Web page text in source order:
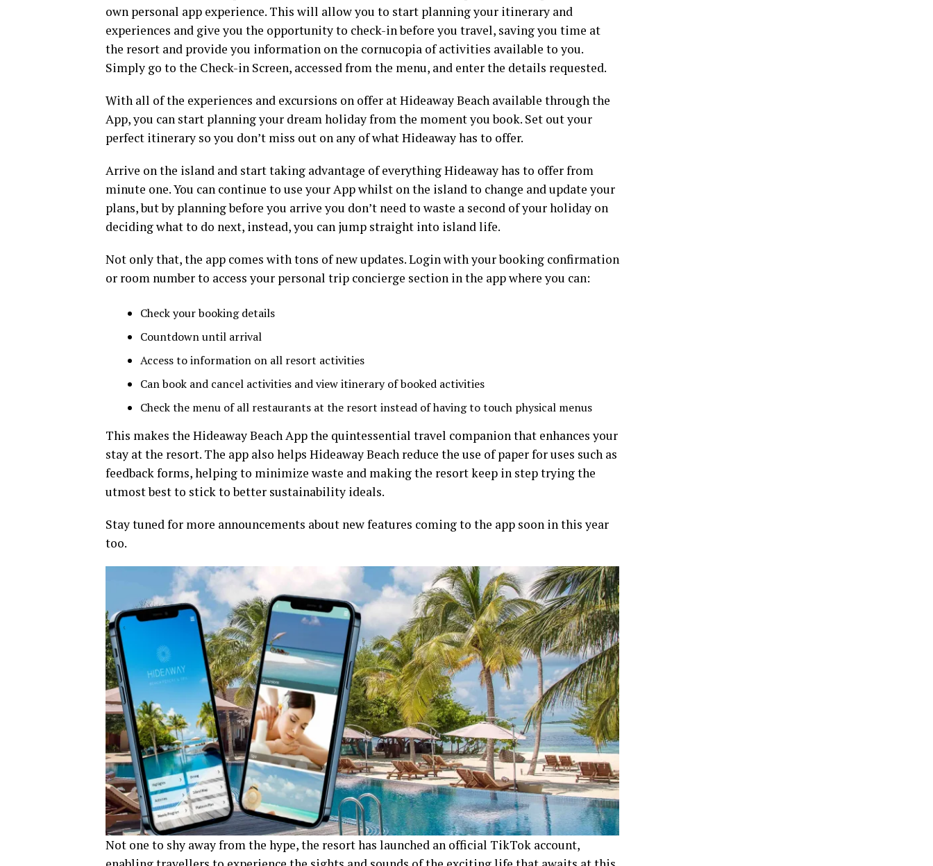
own personal app experience. This will allow you to start planning your itinerary and
experiences and give you the opportunity to check-in before you travel, saving you time at
the resort and provide you information on the cornucopia of activities available to you.
Simply go to the Check-in Screen, accessed from the menu, and enter the details requested.
With all of the experiences and excursions on offer at Hideaway Beach available through the
App, you can start planning your dream holiday from the moment you book. Set out your
perfect itinerary so you don’t miss out on any of what Hideaway has to offer.
Arrive on the island and start taking advantage of everything Hideaway has to offer from
minute one. You can continue to use your App whilst on the island to change and update your
plans, but by planning before you arrive you don’t need to waste a second of your holiday on
deciding what to do next, instead, you can jump straight into island life.
Not only that, the app comes with tons of new updates. Login with your booking confirmation
or room number to access your personal trip concierge section in the app where you can:
Check your booking details
Countdown until arrival
Access to information on all resort activities
Can book and cancel activities and view itinerary of booked activities
Check the menu of all restaurants at the resort instead of having to touch physical menus
This makes the Hideaway Beach App the quintessential travel companion that enhances your
stay at the resort. The app also helps Hideaway Beach reduce the use of paper for uses such as
feedback forms, helping to minimize waste and making the resort keep in step trying the
utmost best to stick to better sustainability ideals.
Stay tuned for more announcements about new features coming to the app soon in this year
too.
Not one to shy away from the hype, the resort has launched an official TikTok account,